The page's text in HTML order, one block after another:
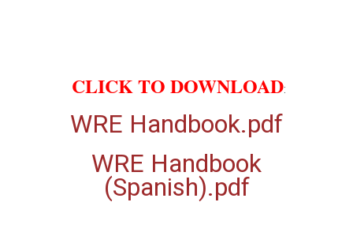
CLICK TO DOWNLOAD:
WRE Handbook.pdf
WRE Handbook
(Spanish).pdf